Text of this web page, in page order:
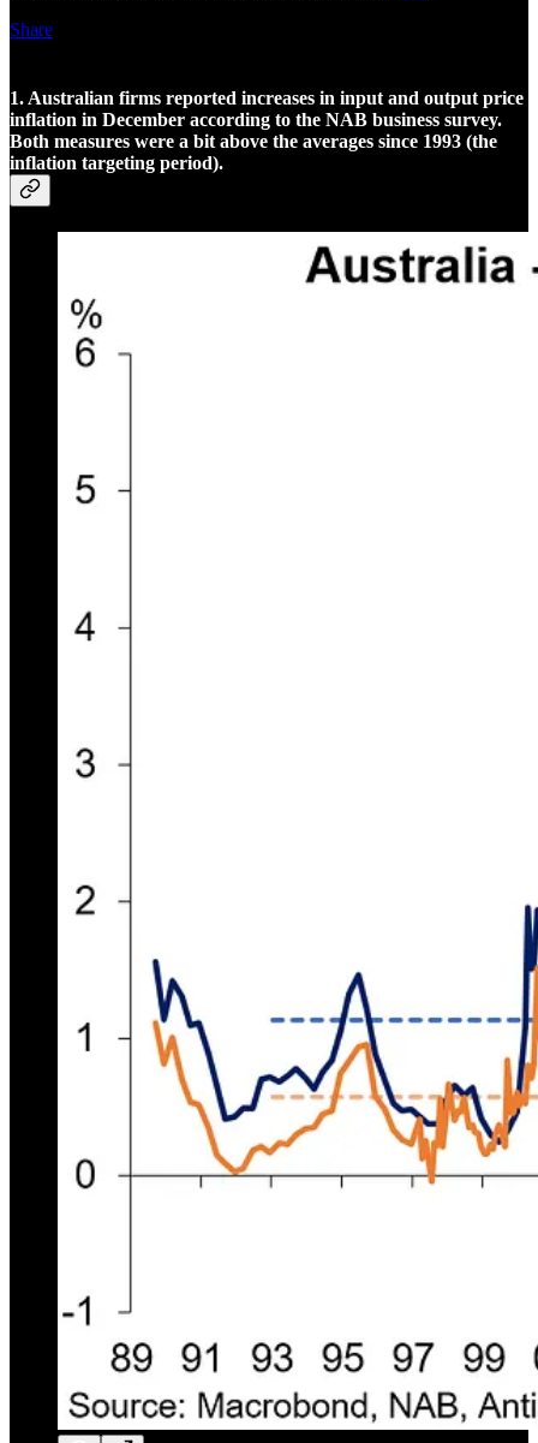
Share
1. Australian firms reported increases in input and output price
inflation in December according to the NAB business survey.
Both measures were a bit above the averages since 1993 (the
inflation targeting period).